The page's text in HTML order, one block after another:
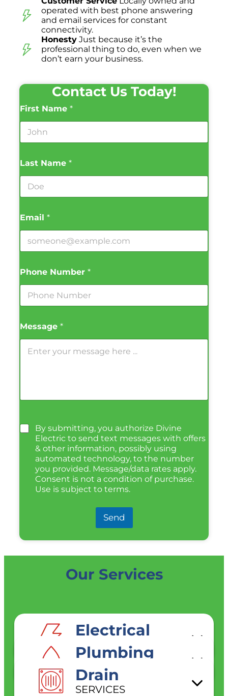
operated with best phone answering
and email services for constant
connectivity.
HonestyJust because it’s the
professional thing to do, even when we
don’t earn your business.
Contact Us Today!
First Name *
Last Name *
Email *
Phone Number *
Message *
By submitting, you authorize Divine
Electric to send text messages with offers
& other information, possibly using
automated technology, to the number
you provided. Message/data rates apply.
Consent is not a condition of purchase.
Use is subject to terms.
Send
Our Services
Electrical
SERVICES
Plumbing
SERVICES
Drain
SERVICES